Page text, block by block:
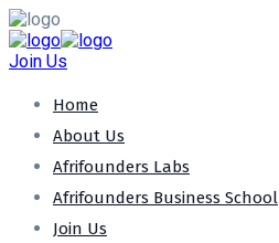
Join Us
Home
About Us
Afrifounders Labs
Afrifounders Business School
Join Us